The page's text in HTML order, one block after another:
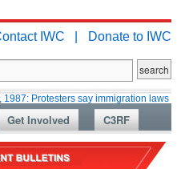
IWC | Donate to IWC
say immigration laws are too lax
Get Involved C3RF